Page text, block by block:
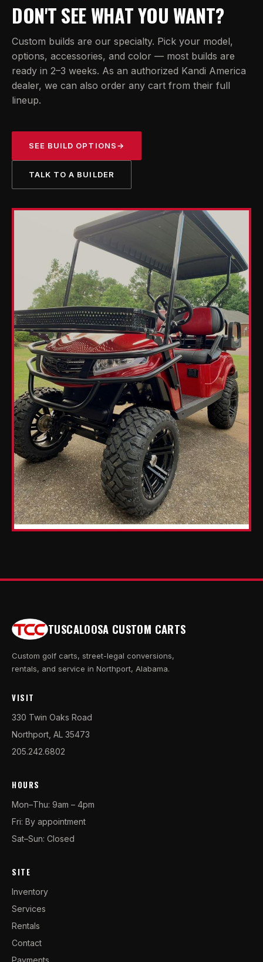
DON'T SEE WHAT YOU WANT?
Custom builds are our specialty. Pick your model,
options, accessories, and color — most builds are
ready in 2–3 weeks. As an authorized Kandi America
dealer, we can also order any cart from their full
lineup.
SEE BUILD OPTIONS→
TALK TO A BUILDER
TUSCALOOSA CUSTOM CARTS
Custom golf carts, street-legal conversions,
rentals, and service in Northport, Alabama.
VISIT
330 Twin Oaks Road
Northport, AL 35473
205.242.6802
HOURS
Mon–Thu: 9am – 4pm
Fri: By appointment
Sat–Sun: Closed
SITE
Inventory
Services
Rentals
Contact